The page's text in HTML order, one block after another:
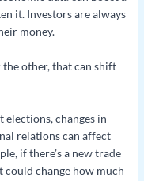
it. Investors are always
money.
other, that can shift
elections, changes in
relations can affect
if there’s a new trade
could change how much